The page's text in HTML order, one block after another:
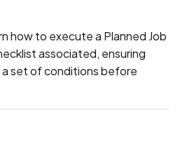
how to execute a Planned Job
associated, ensuring
a set of conditions before